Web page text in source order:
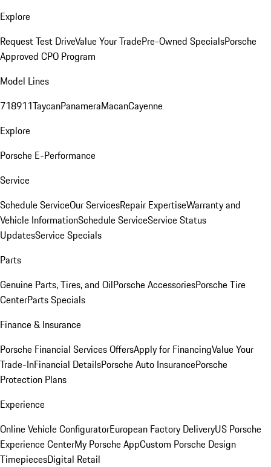
Explore
Request Test DriveValue Your TradePre-Owned SpecialsPorsche
Approved CPO Program
Model Lines
718911TaycanPanameraMacanCayenne
Explore
Porsche E-Performance
Service
Schedule ServiceOur ServicesRepair ExpertiseWarranty and
Vehicle InformationSchedule ServiceService Status
UpdatesService Specials
Parts
Genuine Parts, Tires, and OilPorsche AccessoriesPorsche Tire
CenterParts Specials
Finance & Insurance
Porsche Financial Services OffersApply for FinancingValue Your
Trade-InFinancial DetailsPorsche Auto InsurancePorsche
Protection Plans
Experience
Online Vehicle ConfiguratorEuropean Factory DeliveryUS Porsche
Experience CenterMy Porsche AppCustom Porsche Design
TimepiecesDigital Retail